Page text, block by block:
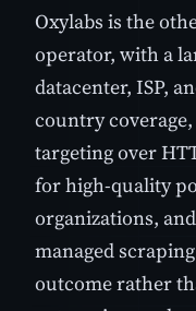
Oxylabs is the
operator, with a
datacenter, ISP,
country coverage,
targeting over
for high-quality
organizations,
managed
outcome rather